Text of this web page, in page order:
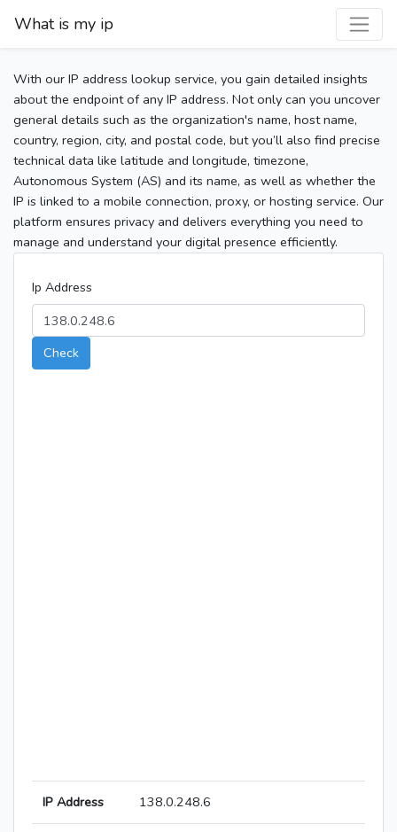
What is my ip
With our IP address lookup service, you gain detailed insights
about the endpoint of any IP address. Not only can you uncover
general details such as the organization's name, host name,
country, region, city, and postal code, but you’ll also find precise
technical data like latitude and longitude, timezone,
Autonomous System (AS) and its name, as well as whether the
IP is linked to a mobile connection, proxy, or hosting service. Our
platform ensures privacy and delivers everything you need to
manage and understand your digital presence efficiently.
Ip Address
Check
IP Address 138.0.248.6